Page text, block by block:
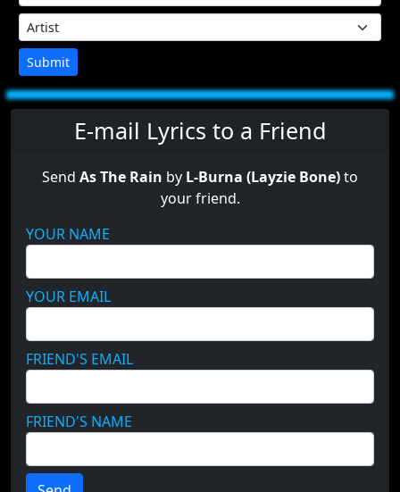
Submit
E-mail Lyrics to a Friend
Send As The Rain by L-Burna (Layzie Bone)to
your friend.
YOUR NAME
YOUR EMAIL
FRIEND'S EMAIL
FRIEND'S NAME